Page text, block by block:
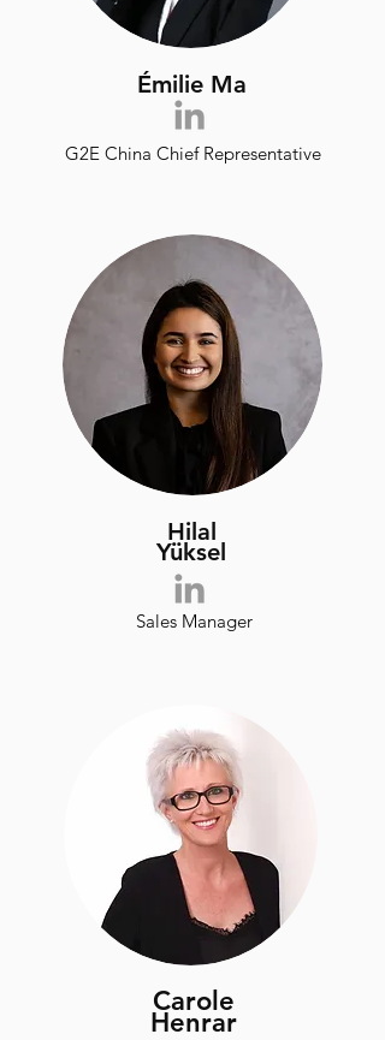
Émilie Ma
G2E China Chief Representative
Hilal
​Yüksel
Sales Manager
Carole
Henrar